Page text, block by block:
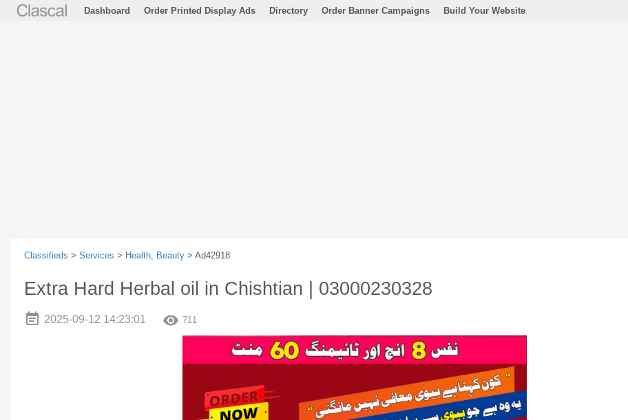
Dashboard Order Printed Display Ads Directory Order Banner Campaigns Build Your Website
Classifieds > Services > Health, Beauty > Ad42918
Extra Hard Herbal oil in Chishtian | 03000230328
2025-09-12 14:23:01 711